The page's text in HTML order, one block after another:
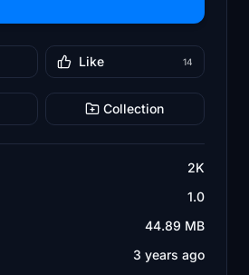
Like 14
Collection
2K
1.0
44.89 MB
3 years ago